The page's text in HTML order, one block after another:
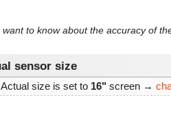
want to know about the accuracy of
sensor size
Actual size is set to 16" screen →